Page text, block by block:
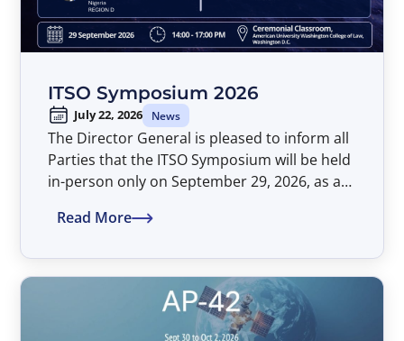
ITSO Symposium 2026
July 22, 2026 News
The Director General is pleased to inform all
Parties that the ITSO Symposium will be held
in-person only on September 29, 2026, as a
Assembly of Parties (AP-42). The Symposium
place from 14:00 to 17:00 hours, at the
American University Washington College of
Read More